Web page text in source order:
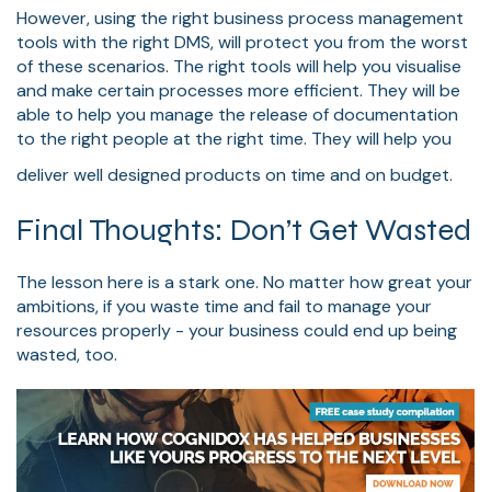
However, using the right business process management
tools with the right DMS, will protect you from the worst
of these scenarios. The right tools will help you visualise
and make certain processes more efficient. They will be
able to help you manage the release of documentation
to the right people at the right time. They will help you
deliver well designed products on time and on budget.
Final Thoughts: Don’t Get Wasted
The lesson here is a stark one. No matter how great your
ambitions, if you waste time and fail to manage your
resources properly - your business could end up being
wasted, too.